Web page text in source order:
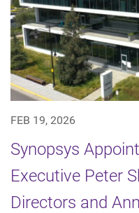
FEB 19, 2026
Synopsys
Executive Peter
Directors and